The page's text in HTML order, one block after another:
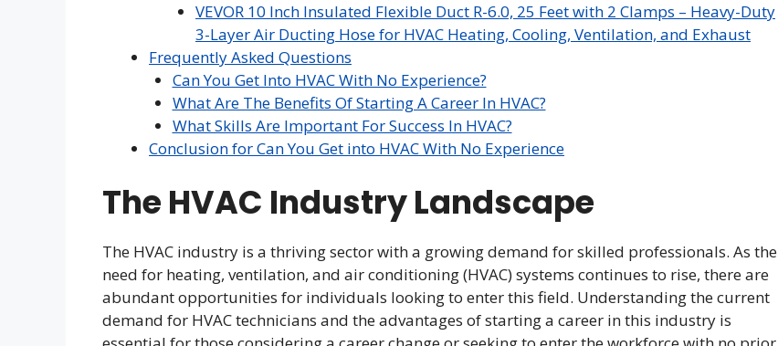
VEVOR 10 Inch Insulated Flexible Duct R-6.0, 25 Feet with 2 Clamps – Heavy-Duty
3-Layer Air Ducting Hose for HVAC Heating, Cooling, Ventilation, and Exhaust
Frequently Asked Questions
Can You Get Into HVAC With No Experience?
What Are The Benefits Of Starting A Career In HVAC?
What Skills Are Important For Success In HVAC?
Conclusion for Can You Get into HVAC With No Experience
The HVAC Industry Landscape
The HVAC industry is a thriving sector with a growing demand for skilled professionals. As the
need for heating, ventilation, and air conditioning (HVAC) systems continues to rise, there are
abundant opportunities for individuals looking to enter this field. Understanding the current
demand for HVAC technicians and the advantages of starting a career in this industry is